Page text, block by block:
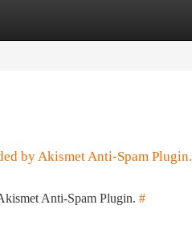
by Akismet Anti-Spam Plugin.
Anti-Spam Plugin. #